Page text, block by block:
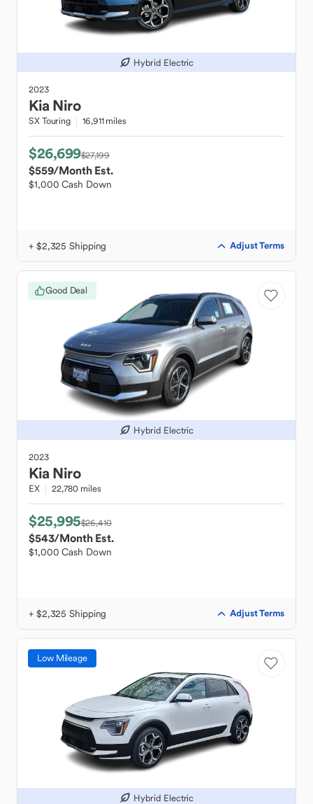
Hybrid Electric
2023
Kia Niro
SX Touring 16,911 miles
$26,699$27,199
$559/Month Est.
$1,000 Cash Down
+ $2,325 Shipping Adjust Terms
Good Deal
Hybrid Electric
2023
Kia Niro
EX 22,780 miles
$25,995$26,410
$543/Month Est.
$1,000 Cash Down
+ $2,325 Shipping Adjust Terms
Low Mileage
Hybrid Electric